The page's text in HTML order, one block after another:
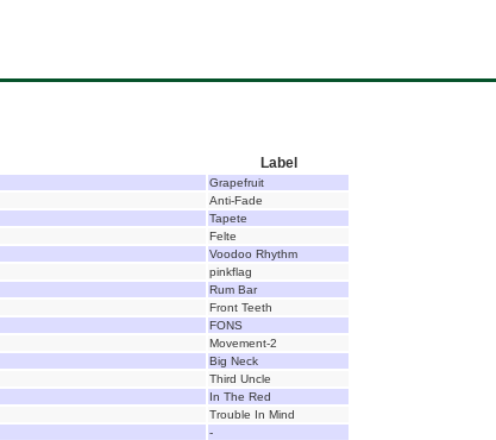
Label
Grapefruit
Anti-Fade
Tapete
Felte
Voodoo Rhythm
pinkflag
Rum Bar
Front Teeth
FONS
Movement-2
Big Neck
Third Uncle
In The Red
Trouble In Mind
-